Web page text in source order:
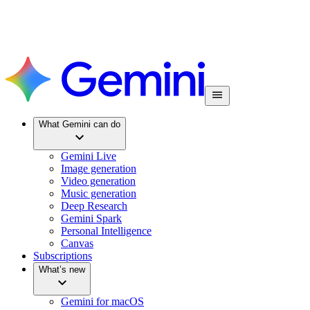
What Gemini can do
Gemini Live
Image generation
Video generation
Music generation
Deep Research
Gemini Spark
Personal Intelligence
Canvas
Subscriptions
What’s new
Gemini for macOS